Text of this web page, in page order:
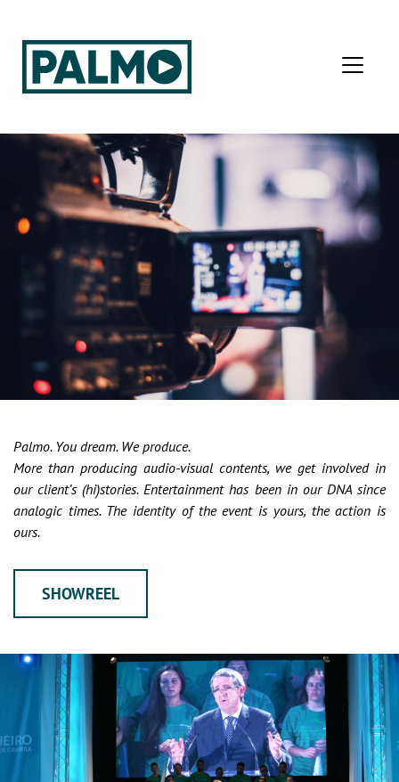
Palmo. You dream. We produce.
More than producing audio-visual contents, we get involved in
our client’s (hi)stories. Entertainment has been in our DNA since
analogic times. The identity of the event is yours, the action is
ours.
SHOWREEL